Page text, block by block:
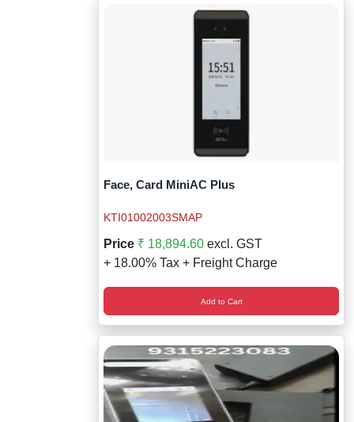
Face, Card MiniAC Plus
KTI01002003SMAP
Price ₹ 18,894.60 excl. GST
+ 18.00% Tax + Freight Charge
Add to Cart